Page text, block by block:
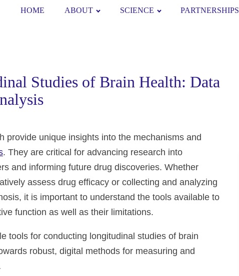
HOME ABOUT SCIENCE PARTNERSHIPS
Studies of Brain Health: Data
provide unique insights into the mechanisms and
. They are critical for advancing research into
and informing future drug discoveries. Whether
assess drug efficacy or collecting and analyzing
it is important to understand the tools available to
function as well as their limitations.
tools for conducting longitudinal studies of brain
robust, digital methods for measuring and